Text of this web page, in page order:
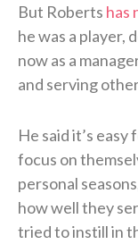
But Roberts has
he was a player,
now as a
and serving
He said it’s
focus on
personal
how well they
tried to instill in